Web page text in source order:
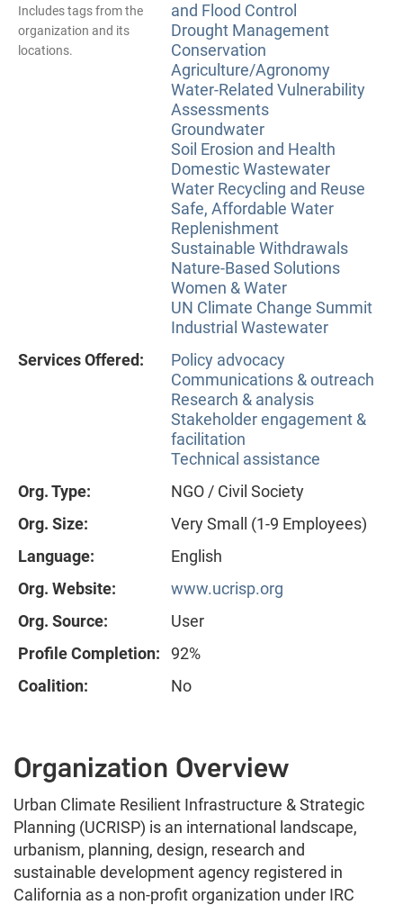
Includes tags from the
organization and its
locations.
and Flood Control
Drought Management
Conservation
Agriculture/Agronomy
Water-Related Vulnerability
Assessments
Groundwater
Soil Erosion and Health
Domestic Wastewater
Water Recycling and Reuse
Safe, Affordable Water
Replenishment
Sustainable Withdrawals
Nature-Based Solutions
Women & Water
UN Climate Change Summit
Industrial Wastewater
Services Offered:
Policy advocacy
Communications & outreach
Research & analysis
Stakeholder engagement &
facilitation
Technical assistance
Org. Type:
NGO / Civil Society
Org. Size:
Very Small (1-9 Employees)
Language:
English
Org. Website:
www.ucrisp.org
Org. Source:
User
Profile Completion:
92%
Coalition:
No
Organization Overview
Urban Climate Resilient Infrastructure & Strategic
Planning (UCRISP) is an international landscape,
urbanism, planning, design, research and
sustainable development agency registered in
California as a non-profit organization under IRC